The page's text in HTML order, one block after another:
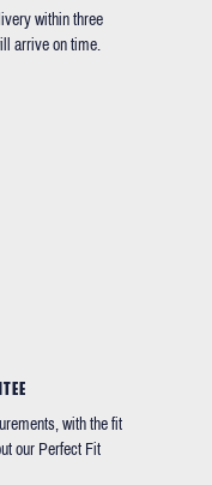
within three
arrive on time.
with the fit
our Perfect Fit